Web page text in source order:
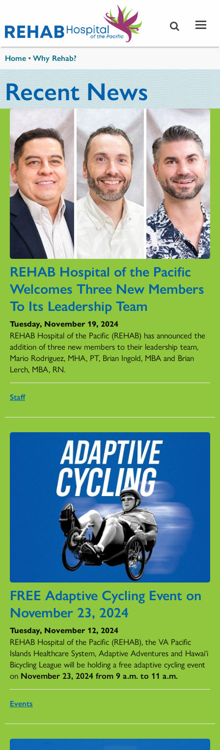
Home •Why Rehab?
Recent News
REHAB Hospital of the Pacific
Welcomes Three New Members
To Its Leadership Team
Tuesday, November 19, 2024
REHAB Hospital of the Pacific (REHAB) has announced the
addition of three new members to their leadership team,
Mario Rodriguez, MHA, PT, Brian Ingold, MBA and Brian
Lerch, MBA, RN.
Staff
FREE Adaptive Cycling Event on
November 23, 2024
Tuesday, November 12, 2024
REHAB Hospital of the Pacific (REHAB), the VA Pacific
Islands Healthcare System, Adaptive Adventures and Hawai‘i
Bicycling League will be holding a free adaptive cycling event
on November 23, 2024 from 9 a.m. to 11 a.m.
Events